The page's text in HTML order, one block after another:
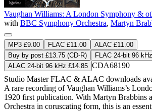
Vaughan Williams: A London Symphony &
with BBC Symphony Orchestra, Martyn
MP3 £9.00 FLAC £11.00
ALAC £11.00
Buy by post £13.75 (CD-R)
FLAC 24-bit 96
ALAC 24-bit 96 kHz £14.85 CDA68190
Studio MasterFLAC & ALAC downloads
A rare recording of Vaughan Williams’s
1920 first publication. With Martyn Brabbins
Orchestra in coruscating form, this is an